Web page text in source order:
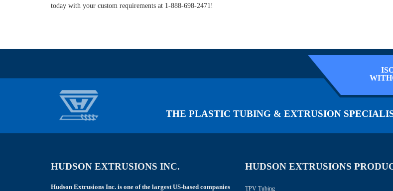
today with your custom requirements at 1-888-698-2471!
THE PLASTIC TUBING & EXTRUSION
HUDSON EXTRUSIONS INC.
Hudson Extrusions Inc. is one of the largest US-based companies
HUDSON EXTRUSIONS
TPV Tubing